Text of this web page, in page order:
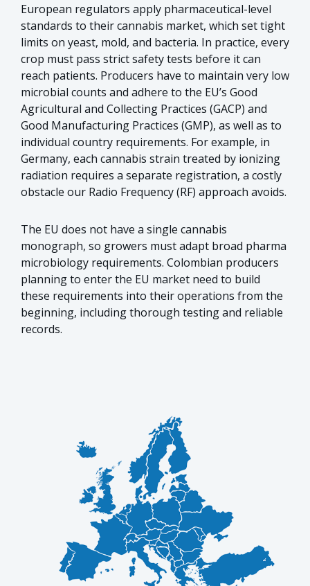
European regulators apply pharmaceutical-level
standards to their cannabis market, which set tight
limits on yeast, mold, and bacteria. In practice, every
crop must pass strict safety tests before it can
reach patients. Producers have to maintain very low
microbial counts and adhere to the EU’s Good
Agricultural and Collecting Practices (GACP) and
Good Manufacturing Practices (GMP), as well as to
individual country requirements. For example, in
Germany, each cannabis strain treated by ionizing
radiation requires a separate registration, a costly
obstacle our Radio Frequency (RF) approach avoids.
The EU does not have a single cannabis
monograph, so growers must adapt broad pharma
microbiology requirements. Colombian producers
planning to enter the EU market need to build
these requirements into their operations from the
beginning, including thorough testing and reliable
records.